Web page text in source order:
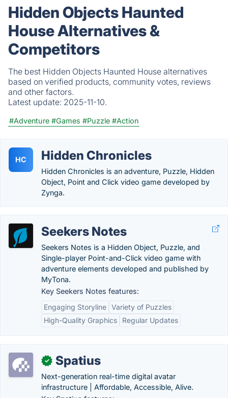
Hidden Objects Haunted
House Alternatives &
Competitors
The best Hidden Objects Haunted House alternatives
based on verified products, community votes, reviews
and other factors.
Latest update: 2025-11-10.
#Adventure #Games #Puzzle #Action
HC Hidden Chronicles
Hidden Chronicles is an adventure, Puzzle, Hidden
Object, Point and Click video game developed by
Zynga.
Seekers Notes
Seekers Notes is a Hidden Object, Puzzle, and
Single-player Point-and-Click video game with
adventure elements developed and published by
MyTona.
Key Seekers Notes features:
Engaging Storyline Variety of Puzzles
High-Quality Graphics
Regular Updates
✓ Spatius
Next-generation real-time digital avatar
infrastructure | Affordable, Accessible, Alive.